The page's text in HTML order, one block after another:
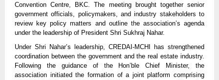
Convention Centre, BKC. The meeting brought together senior
government officials, policymakers, and industry stakeholders to
review key policy matters and outline the association’s agenda
under the leadership of President Shri Sukhraj Nahar.
Under Shri Nahar’s leadership, CREDAI-MCHI has strengthened
coordination between the government and the real estate industry.
Following the guidance of the Hon’ble Chief Minister, the
association initiated the formation of a joint platform comprising